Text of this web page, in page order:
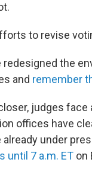
to revise
the
and remember
judges
offices have
under
until 7 a.m. ET on